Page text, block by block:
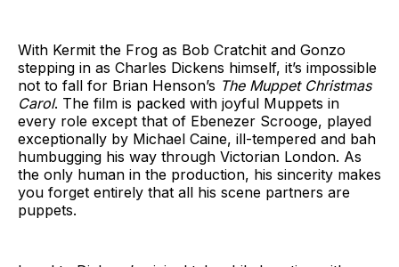
With Kermit the Frog as Bob Cratchit and Gonzo
stepping in as Charles Dickens himself, it’s impossible
not to fall for Brian Henson’s The Muppet Christmas
Carol. The film is packed with joyful Muppets in
every role except that of Ebenezer Scrooge, played
exceptionally by Michael Caine, ill-tempered and bah
humbugging his way through Victorian London. As
the only human in the production, his sincerity makes
you forget entirely that all his scene partners are
puppets.